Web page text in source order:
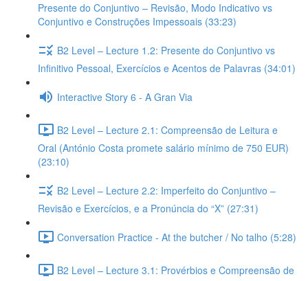
Presente do Conjuntivo – Revisão, Modo Indicativo vs
Conjuntivo e Construções Impessoais (33:23)
B2 Level – Lecture 1.2: Presente do Conjuntivo vs
Infinitivo Pessoal, Exercícios e Acentos de Palavras (34:01)
Interactive Story 6 - A Gran Via
B2 Level – Lecture 2.1: Compreensão de Leitura e
Oral (António Costa promete salário mínimo de 750 EUR)
(23:10)
B2 Level – Lecture 2.2: Imperfeito do Conjuntivo –
Revisão e Exercícios, e a Pronúncia do “X” (27:31)
Conversation Practice - At the butcher / No talho (5:28)
B2 Level – Lecture 3.1: Provérbios e Compreensão de